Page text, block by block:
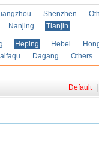
Shenzhen
Nanjing Tianjin
Heping Hebei
Dagang Others
Default